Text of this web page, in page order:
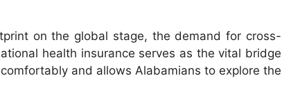
on the global stage, the demand for cross-
health insurance serves as the vital bridge
and allows Alabamians to explore the